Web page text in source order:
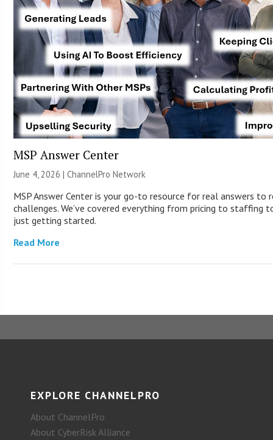
MSP Answer Center
June 4, 2026 |ChannelPro Network
MSP Answer Center is your go-to resource for real answers to
challenges. We’ve covered everything from pricing to staffing
just getting started.
Read More
EXPLORE CHANNELPRO
About ChannelPro
About CyberRisk Alliance